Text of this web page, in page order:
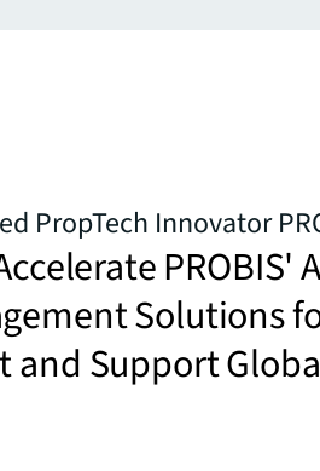
PropTech Innovator
PROBIS'
Solutions
and Support